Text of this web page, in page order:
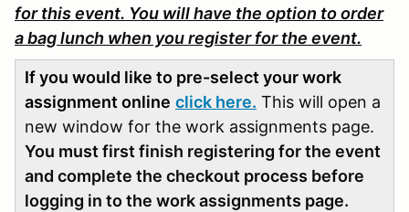
for this event. You will have the option to order
a bag lunch when you register for the event.
If you would like to pre-select your work
assignment online click here. This will open a
new window for the work assignments page.
You must first finish registering for the event
and complete the checkout process before
logging in to the work assignments page.